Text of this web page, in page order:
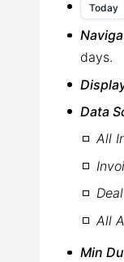
Today
days.
Data
All
All
Min